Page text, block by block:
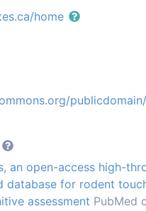
home
an open-access high-
database for rodent
assessment PubMed